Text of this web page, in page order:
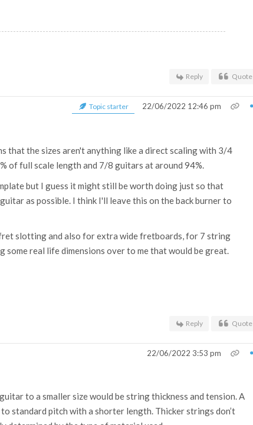
Reply Quote
Topic starter 22/06/2022 12:46 pm
that the sizes aren't anything like a direct scaling with 3/4
of full scale length and 7/8 guitars at around 94%.
but I guess it might still be worth doing just so that
as possible. I think I'll leave this on the back burner to
slotting and also for extra wide fretboards, for 7 string
some real life dimensions over to me that would be great.
Reply Quote
22/06/2022 3:53 pm
to a smaller size would be string thickness and tension. A
standard pitch with a shorter length. Thicker strings don’t